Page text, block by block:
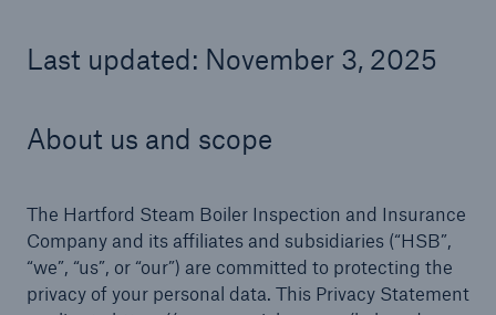
Last updated: November 3, 2025
About us and scope
The Hartford Steam Boiler Inspection and Insurance
Company and its affiliates and subsidiaries (“HSB”,
“we”, “us”, or “our”) are committed to protecting the
privacy of your personal data. This Privacy Statement
Protect against emerging cyber risks with